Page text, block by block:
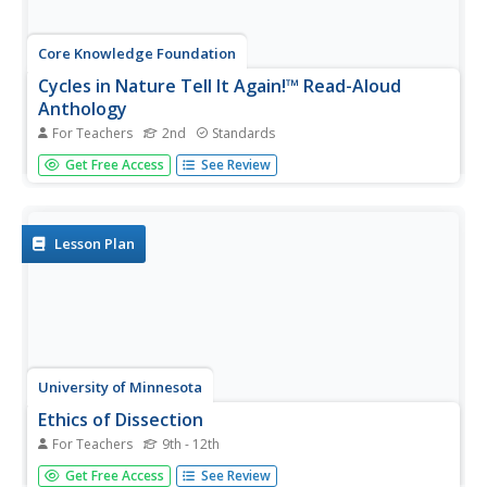
Core Knowledge Foundation
Cycles in Nature Tell It Again!™ Read-Aloud
Anthology
For Teachers 2nd Standards
A read-aloud anthology offers stories all about nature's
life cycles. Over three weeks, second graders listen to and
Following...
Get Free Access See Review
Lesson Plan
University of Minnesota
Ethics of Dissection
For Teachers 9th - 12th
There's an elephant in your classroom. That's right — a
Get Free Access See Review